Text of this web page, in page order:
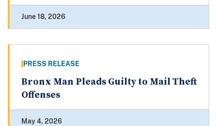
June 18, 2026
PRESS RELEASE
Bronx Man Pleads Guilty to Mail Theft
Offenses
May 4, 2026